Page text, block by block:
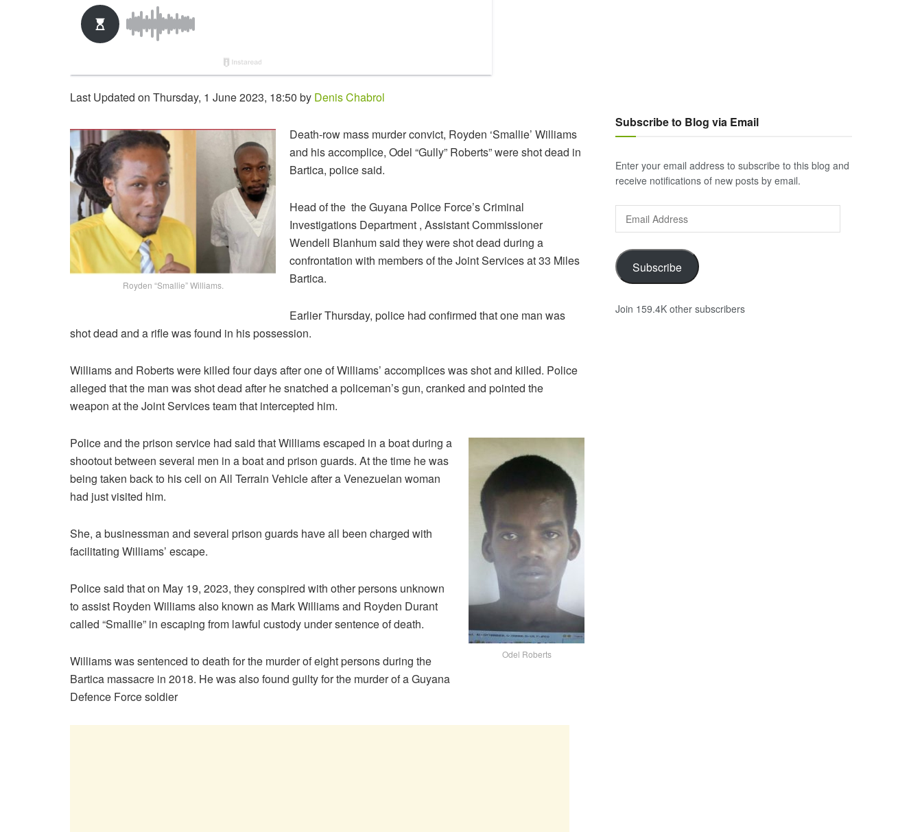
Last Updated on Thursday, 1 June 2023, 18:50 by Denis Chabrol
Royden “Smallie” Williams.
Death-row mass murder convict, Royden ‘Smallie’ Williams
and his accomplice, Odel “Gully” Roberts” were shot dead in
Bartica, police said.
Head of the the Guyana Police Force’s Criminal
Investigations Department , Assistant Commissioner
Wendell Blanhum said they were shot dead during a
confrontation with members of the Joint Services at 33 Miles
Bartica.
Earlier Thursday, police had confirmed that one man was
shot dead and a rifle was found in his possession.
Williams and Roberts were killed four days after one of Williams’ accomplices was shot and killed. Police
alleged that the man was shot dead after he snatched a policeman’s gun, cranked and pointed the
weapon at the Joint Services team that intercepted him.
Odel Roberts
Police and the prison service had said that Williams escaped in a boat during a
shootout between several men in a boat and prison guards. At the time he was
being taken back to his cell on All Terrain Vehicle after a Venezuelan woman
had just visited him.
She, a businessman and several prison guards have all been charged with
facilitating Williams’ escape.
Police said that on May 19, 2023, they conspired with other persons unknown
to assist Royden Williams also known as Mark Williams and Royden Durant
called “Smallie” in escaping from lawful custody under sentence of death.
Williams was sentenced to death for the murder of eight persons during the
Bartica massacre in 2018. He was also found guilty for the murder of a Guyana
Defence Force soldier
Subscribe to Blog via Email
Enter your email address to subscribe to this blog and
receive notifications of new posts by email.
Address
Subscribe
Join 159.4K other subscribers